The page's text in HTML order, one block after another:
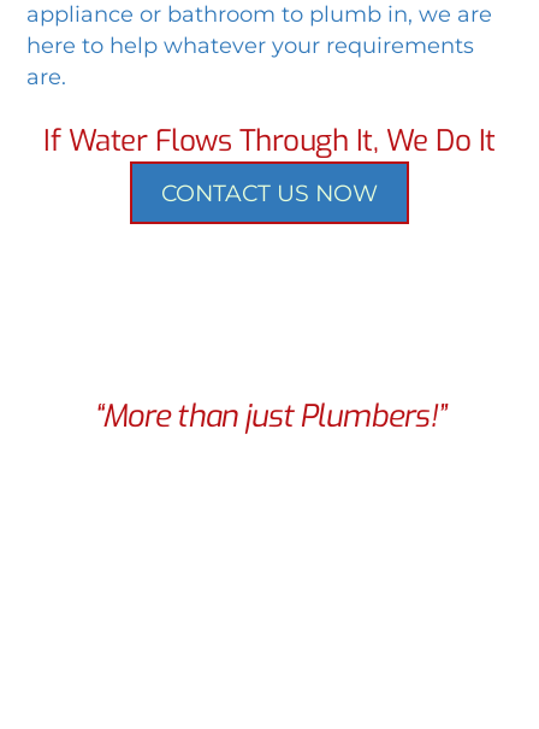
appliance or bathroom to plumb in, we are
here to help whatever your requirements
are.
If Water Flows Through It, We Do It
CONTACT US NOW
“More than just Plumbers!”